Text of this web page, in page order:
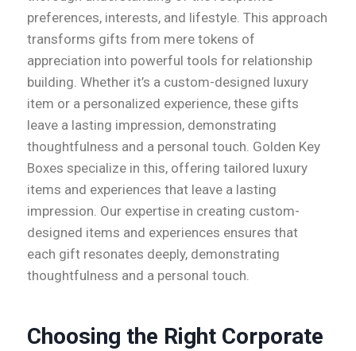
preferences, interests, and lifestyle. This approach
transforms gifts from mere tokens of
appreciation into powerful tools for relationship
building. Whether it’s a custom-designed luxury
item or a personalized experience, these gifts
leave a lasting impression, demonstrating
thoughtfulness and a personal touch. Golden Key
Boxes specialize in this, offering tailored luxury
items and experiences that leave a lasting
impression. Our expertise in creating custom-
designed items and experiences ensures that
each gift resonates deeply, demonstrating
thoughtfulness and a personal touch.
Choosing the Right Corporate